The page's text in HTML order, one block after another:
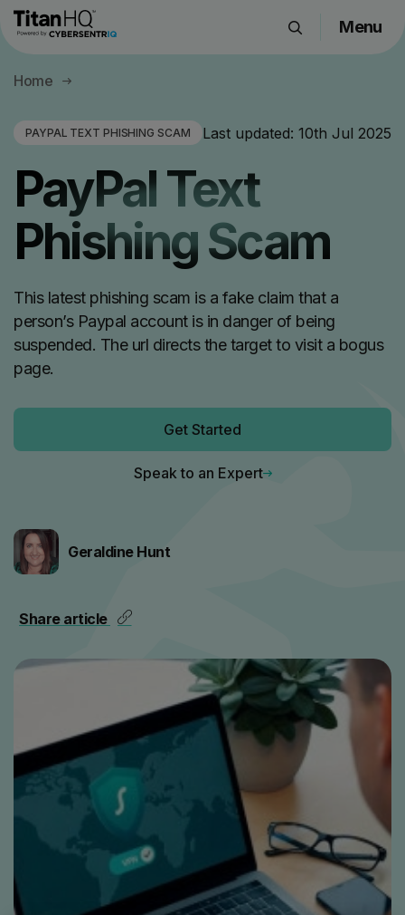
Products
Resource Hub
Company
Request a Demo
Menu
Home
PAYPAL TEXT PHISHING SCAM Last updated: 10th Jul 2025
PayPal Text
Phishing Scam
This latest phishing scam is a fake claim that a
person’s Paypal account is in danger of being
suspended. The url directs the target to visit a bogus
page.
Get Started
Speak to an Expert
Geraldine Hunt
Share article